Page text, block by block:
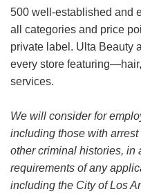
500 well-established and
all categories and price
private label. Ulta Beauty
every store
services.
We will consider for
including those with
other criminal histories, in
requirements of any
including the City of Los